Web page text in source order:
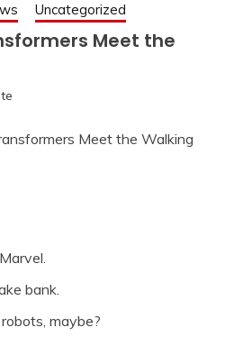
Uncategorized
Meet the
bank.
maybe?